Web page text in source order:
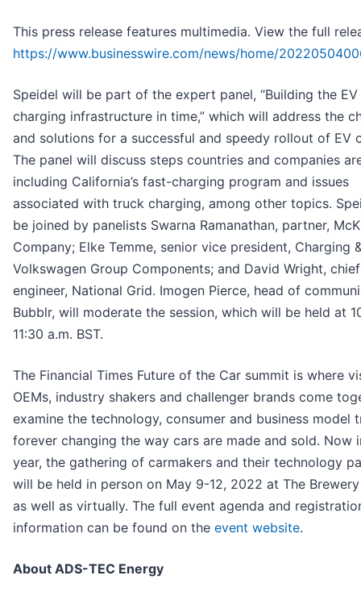
This press release features multimedia. View the full
https://www.businesswire.com/news/home/
Speidel will be part of the expert panel, “Building the EV
charging infrastructure in time,” which will address the
and solutions for a successful and speedy rollout of EV
The panel will discuss steps countries and companies
including California’s fast-charging program and issues
associated with truck charging, among other topics.
be joined by panelists Swarna Ramanathan, partner,
Company; Elke Temme, senior vice president, Charging
Volkswagen Group Components; and David Wright, chief
engineer, National Grid. Imogen Pierce, head of
Bubblr, will moderate the session, which will be held at
11:30 a.m. BST.
The Financial Times Future of the Car summit is where
OEMs, industry shakers and challenger brands come
examine the technology, consumer and business model
forever changing the way cars are made and sold. Now
year, the gathering of carmakers and their technology
will be held in person on May 9-12, 2022 at The
as well as virtually. The full event agenda and
information can be found on the event website.
About ADS-TEC Energy